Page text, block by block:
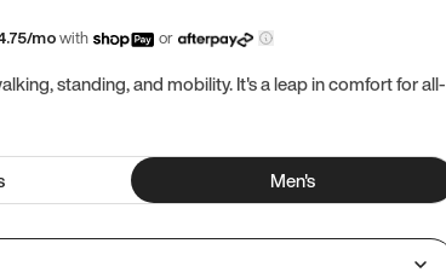
/mowith or
standing, and mobility. It's a leap in comfort for all-
Men's